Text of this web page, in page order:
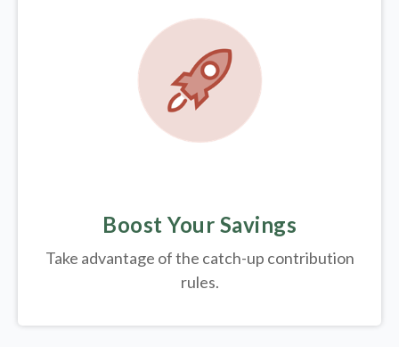
Boost Your Savings
Take advantage of the catch-up contribution
rules.